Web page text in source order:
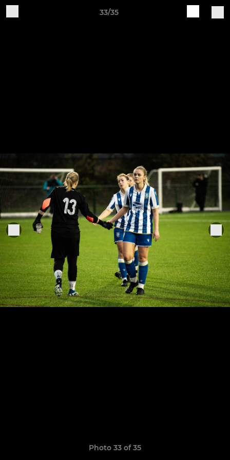
33/35
Photo 33 of 35